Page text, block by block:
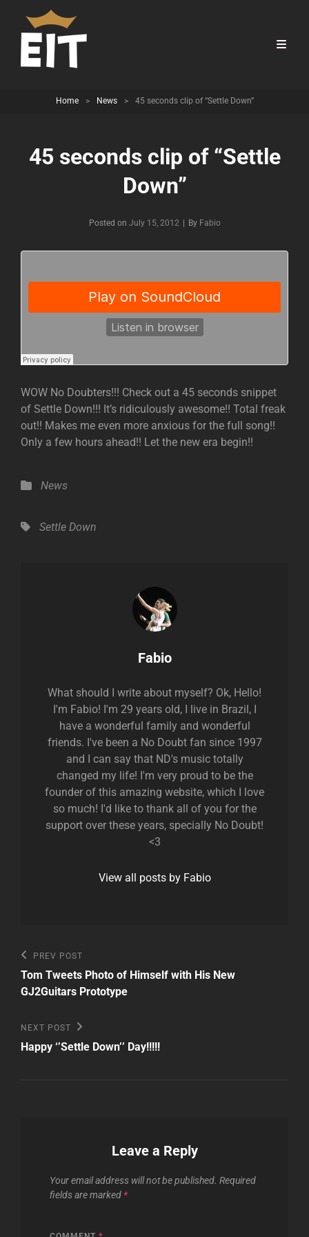
Home > News > 45 seconds clip of “Settle Down”
45 seconds clip of “Settle
Down”
Posted on July 15, 2012 By Byline
Fabio
WOW No Doubters!!! Check out a 45 seconds snippet
of Settle Down!!! It’s ridiculously awesome!! Total freak
out!! Makes me even more anxious for the full song!!
Only a few hours ahead!! Let the new era begin!!
Categories
News
Tags,Settle Down
Author:
Fabio
What should I write about myself? Ok, Hello!
I'm Fabio! I'm 29 years old, I live in Brazil, I
have a wonderful family and wonderful
friends. I've been a No Doubt fan since 1997
and I can say that ND's music totally
changed my life! I'm very proud to be the
founder of this amazing website, which I love
so much! I'd like to thank all of you for the
support over these years, specially No Doubt!
<3
View all posts by Fabio
Post
navigation
Previous
Post
PREV POST
Tom Tweets Photo of Himself with His New
GJ2Guitars Prototype
Next
Post
NEXT POST
Happy ‘’Settle Down’’ Day!!!!!
Leave a Reply
Your email address will not be published. Required
fields are marked *